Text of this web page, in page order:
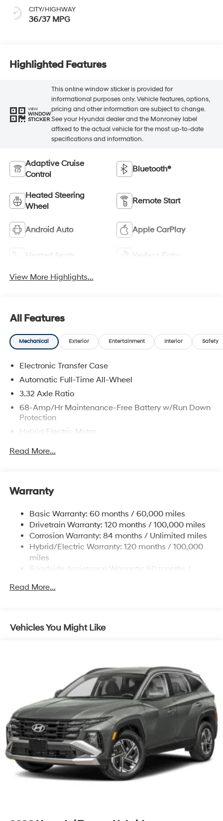
CITY/HIGHWAY
36/37 MPG
Highlighted Features
VIEW
WINDOW
STICKER
This online window sticker is provided for
informational purposes only. Vehicle features, options,
pricing and other information are subject to change.
See your Hyundai dealer and the Monroney label
affixed to the actual vehicle for the most up-to-date
specifications and information.
Adaptive Cruise
Control
Bluetooth®
Heated Steering
Wheel
Remote Start
Android Auto Apple CarPlay
Heated Seats Keyless Entry
View More Highlights...
All Features
Mechanical Exterior Entertainment Interior Safety
Electronic Transfer Case
Automatic Full-Time All-Wheel
3.32 Axle Ratio
68-Amp/Hr Maintenance-Free Battery w/Run Down
Protection
Hybrid Electric Motor
Front And Rear Anti-Roll Bars
13.7 Gal. Fuel Tank
Single Stainless Steel Exhaust
Permanent Locking Hubs
Strut Front Suspension w/Coil Springs
Regenerative 4-Wheel Disc Brakes w/4-Wheel ABS,
Capacity
Read More...
Warranty
Basic Warranty: 60 months / 60,000 miles
Drivetrain Warranty: 120 months / 100,000 miles
Corrosion Warranty: 84 months / Unlimited miles
Hybrid/Electric Warranty: 120 months / 100,000
miles
Roadside Assistance Warranty: 60 months /
Read More...
Vehicles You Might Like